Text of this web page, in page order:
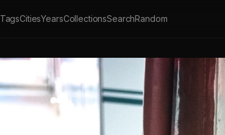
TagsCitiesYearsCollectionsSearchRandom